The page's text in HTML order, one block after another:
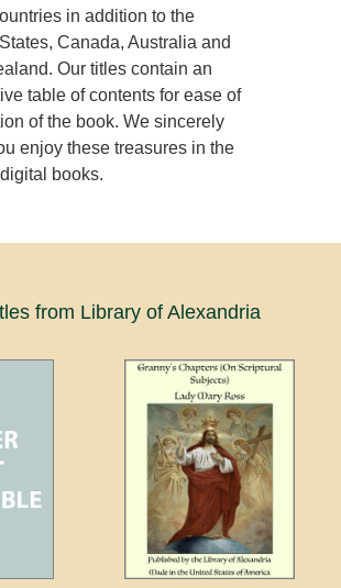
in addition to the
Canada, Australia and
Our titles contain an
table of contents for ease of
of the book. We sincerely
enjoy these treasures in the
books.
from Library of Alexandria